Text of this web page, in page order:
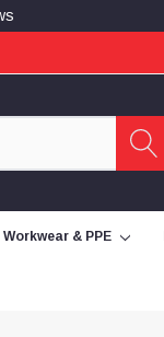
Workwear & PPE